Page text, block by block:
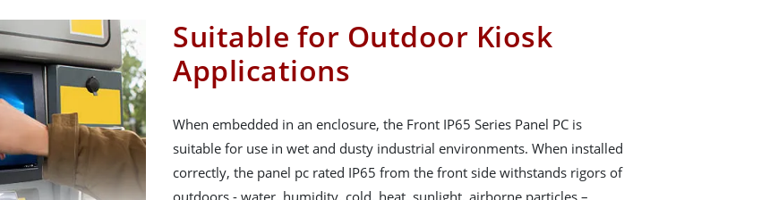
Suitable for Outdoor Kiosk
Applications
When embedded in an enclosure, the Front IP65 Series Panel PC is
suitable for use in wet and dusty industrial environments. When installed
correctly, the panel pc rated IP65 from the front side withstands rigors of
outdoors - water, humidity, cold, heat, sunlight, airborne particles –